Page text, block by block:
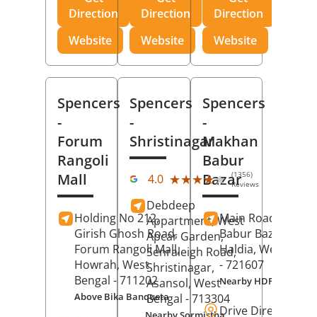
Direction
Website
Direction
Website
Direction
Website
Spencers
-
Forum
Rangoli
Mall
Holding No 212,
Girish Ghosh Road,
Forum Rangoli Mall,
Howrah, West
Bengal - 711202
Above Bika Banqueta
Spencers
-
Shristinagar
4.0 ★★★★★
★★★★★ (1356)
Reviews
Debdeep
Appartment, West
Apcar Garden,
Senraleigh Road,
Shristinagar,
Asansol, West
Bengal - 713304
Spencers
-
Makhan
Babur
Bazar
Main Road,
Babur Bazar,
Haldia, West
- 721607
Nearby HDFC Bank
Drive Direction